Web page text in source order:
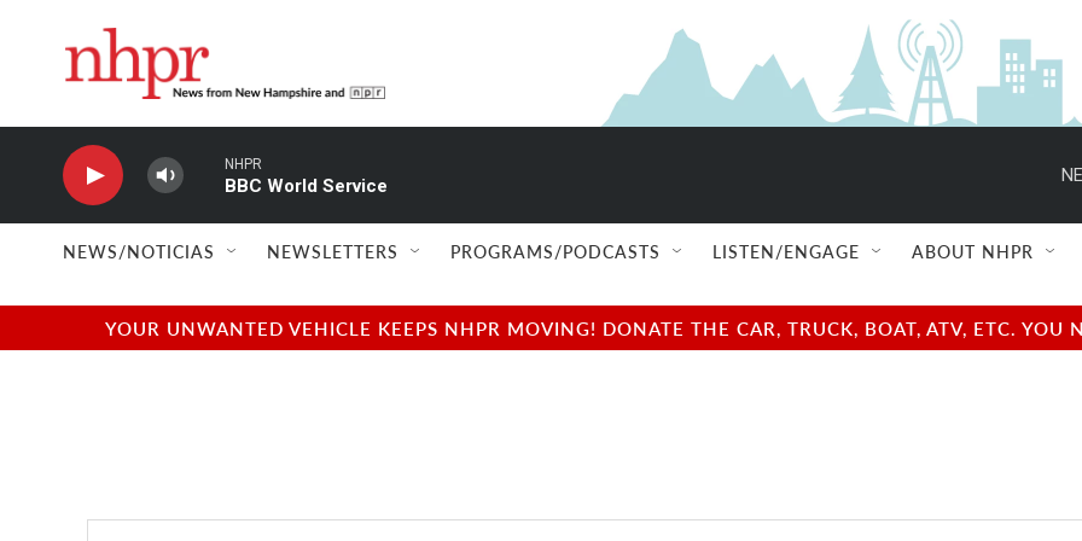
NHPR
BBC World Service
NEWS/NOTICIAS NEWSLETTERS PROGRAMS/PODCASTS LISTEN/ENGAGE ABOUT NHPR
YOUR UNWANTED VEHICLE KEEPS NHPR MOVING! DONATE THE CAR, TRUCK, BOAT, ATV, ETC.